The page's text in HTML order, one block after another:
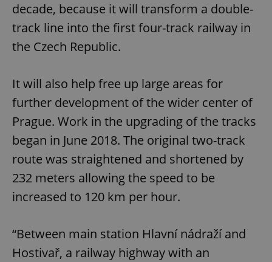
decade, because it will transform a double-
track line into the first four-track railway in
the Czech Republic.
It will also help free up large areas for
further development of the wider center of
Prague. Work in the upgrading of the tracks
began in June 2018. The original two-track
route was straightened and shortened by
232 meters allowing the speed to be
increased to 120 km per hour.
“Between main station Hlavní nádraží and
Hostivař, a railway highway with an